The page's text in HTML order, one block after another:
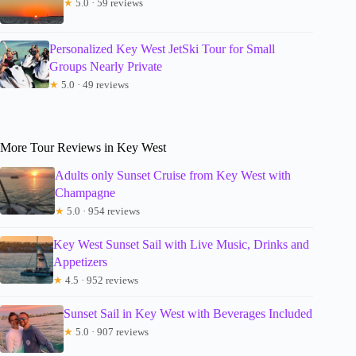
★ 5.0 · 59 reviews
Personalized Key West JetSki Tour for Small
Groups Nearly Private
★ 5.0 · 49 reviews
More Tour Reviews in Key West
Adults only Sunset Cruise from Key West with
Champagne
★ 5.0 · 954 reviews
Key West Sunset Sail with Live Music, Drinks and
Appetizers
★ 4.5 · 952 reviews
Sunset Sail in Key West with Beverages Included
★ 5.0 · 907 reviews